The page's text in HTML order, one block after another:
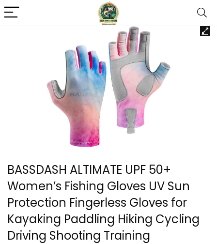
BASSDASH ALTIMATE UPF 50+
Women’s Fishing Gloves UV Sun
Protection Fingerless Gloves for
Kayaking Paddling Hiking Cycling
Driving Shooting Training